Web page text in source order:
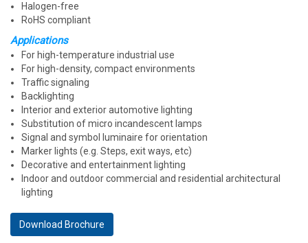
Halogen-free
RoHS compliant
Applications
For high-temperature industrial use
For high-density, compact environments
Traffic signaling
Backlighting
Interior and exterior automotive lighting
Substitution of micro incandescent lamps
Signal and symbol luminaire for orientation
Marker lights (e.g. Steps, exit ways, etc)
Decorative and entertainment lighting
Indoor and outdoor commercial and residential architectural
lighting
Download Brochure